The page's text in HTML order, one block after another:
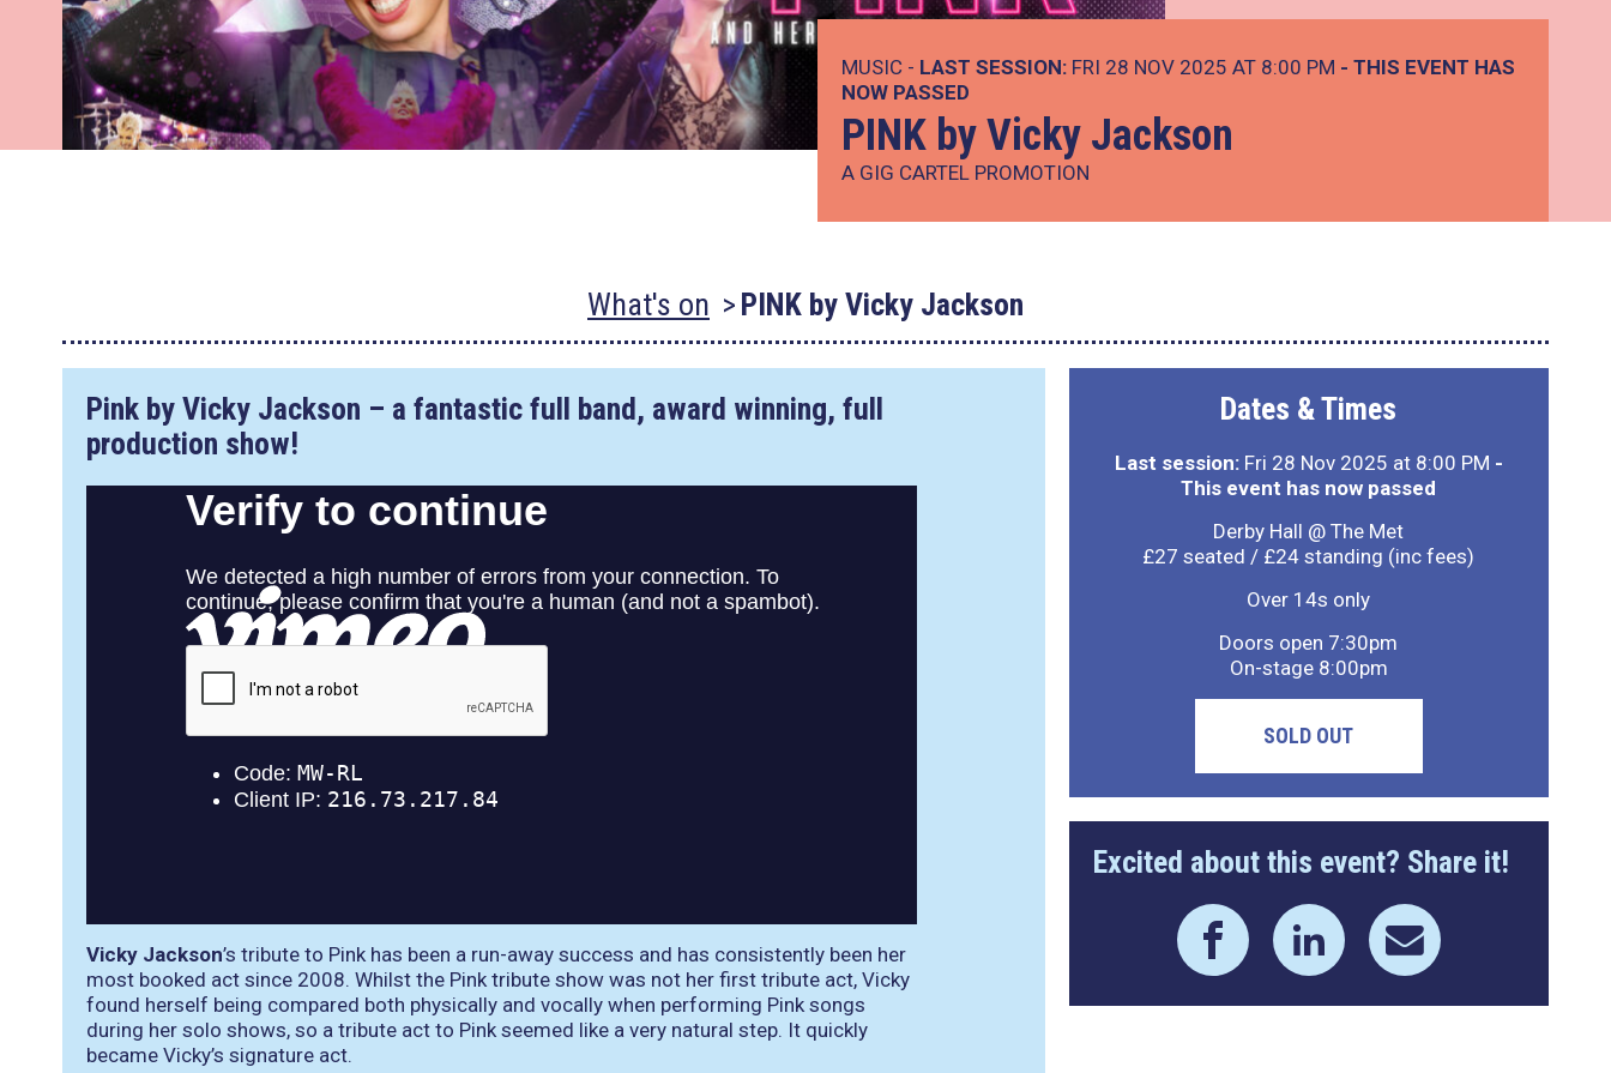
MUSIC - LAST SESSION: FRI 28 NOV 2025 AT 8:00 PM - THIS EVENT HAS
NOW PASSED
PINK by Vicky Jackson
A GIG CARTEL PROMOTION
What's on PINK by Vicky Jackson
Pink by Vicky Jackson – a fantastic full band, award winning, full
production show!
Vicky Jackson’s tribute to Pink has been a run-away success and has consistently been her
most booked act since 2008. Whilst the Pink tribute show was not her first tribute act, Vicky
found herself being compared both physically and vocally when performing Pink songs
during her solo shows, so a tribute act to Pink seemed like a very natural step. It quickly
became Vicky’s signature act.
Dates & Times
Last session:Fri 28 Nov 2025 at 8:00 PM -
This event has now passed
Derby Hall @ The Met
£27 seated / £24 standing (inc fees)
Over 14s only
Doors open 7:30pm
On-stage 8:00pm
SOLD OUT
Excited about this event? Share it!